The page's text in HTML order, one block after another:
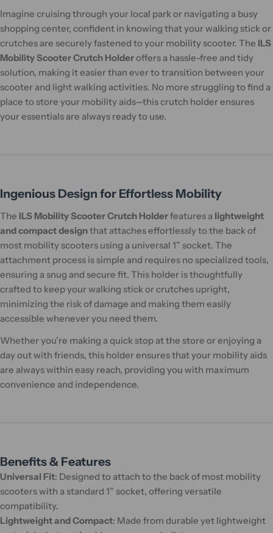
Imagine cruising through your local park or navigating a busy
shopping center, confident in knowing that your walking stick or
crutches are securely fastened to your mobility scooter. The ILS
Mobility Scooter Crutch Holderoffers a hassle-free and tidy
solution, making it easier than ever to transition between your
scooter and light walking activities. No more struggling to find a
place to store your mobility aids—this crutch holder ensures
your essentials are always ready to use.
Ingenious Design for Effortless Mobility
The ILS Mobility Scooter Crutch Holderfeatures a lightweight
and compact designthat attaches effortlessly to the back of
most mobility scooters using a universal 1” socket. The
attachment process is simple and requires no specialized tools,
ensuring a snug and secure fit. This holder is thoughtfully
crafted to keep your walking stick or crutches upright,
minimizing the risk of damage and making them easily
accessible whenever you need them.
Whether you’re making a quick stop at the store or enjoying a
day out with friends, this holder ensures that your mobility aids
are always within easy reach, providing you with maximum
convenience and independence.
Benefits & Features
Universal Fit: Designed to attach to the back of most mobility
scooters with a standard 1” socket, offering versatile
compatibility.
Lightweight and Compact: Made from durable yet lightweight